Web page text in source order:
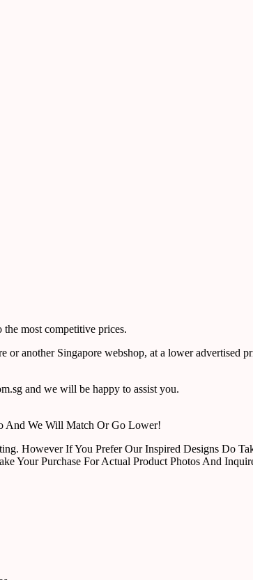
most competitive prices.
or another Singapore webshop, at a lower advertised
and we will be happy to assist you.
And We Will Match Or Go Lower!
However If You Prefer Our Inspired Designs Do
Your Purchase For Actual Product Photos And